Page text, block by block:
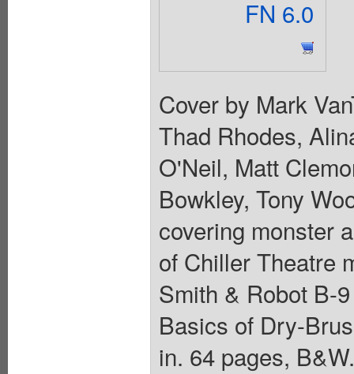
FN 6.0
Cover by Mark
Thad Rhodes,
O'Neil, Matt
Bowkley, Tony
covering monster
of Chiller Theatre
Smith & Robot B-
Basics of Dry-
in. 64 pages,